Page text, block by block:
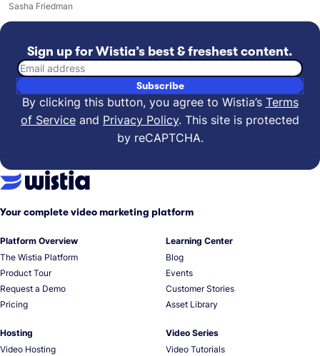
Sasha Friedman
Sign up for Wistia’s best & freshest content.
Email address
Subscribe
By clicking this button, you agree to Wistia’s Terms
of Service and Privacy Policy. This site is protected
by reCAPTCHA.
Your complete video marketing platform
Platform Overview
The Wistia Platform
Product Tour
Request a Demo
Pricing
Hosting
Video Hosting
Learning Center
Blog
Events
Customer Stories
Asset Library
Video Series
Video Tutorials